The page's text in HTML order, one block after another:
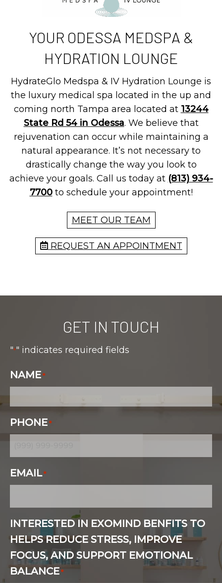
YOUR ODESSA MEDSPA &
HYDRATION LOUNGE
HydrateGlo Medspa & IV Hydration Lounge is
the luxury medical spa located in the up and
coming north Tampa area located at 13244
State Rd 54 in Odessa. We believe that
rejuvenation can occur while maintaining a
natural appearance. It’s not necessary to
drastically change the way you look to
achieve your goals. Call us today at (813) 934-
7700to schedule your appointment!
MEET OUR TEAM
REQUEST AN APPOINTMENT
GET IN TOUCH
"*" indicates required fields
NAME*
PHONE*
EMAIL*
INTERESTED IN EXOMIND BENFITS TO
HELPS REDUCE STRESS, IMPROVE
FOCUS, AND SUPPORT EMOTIONAL
BALANCE*